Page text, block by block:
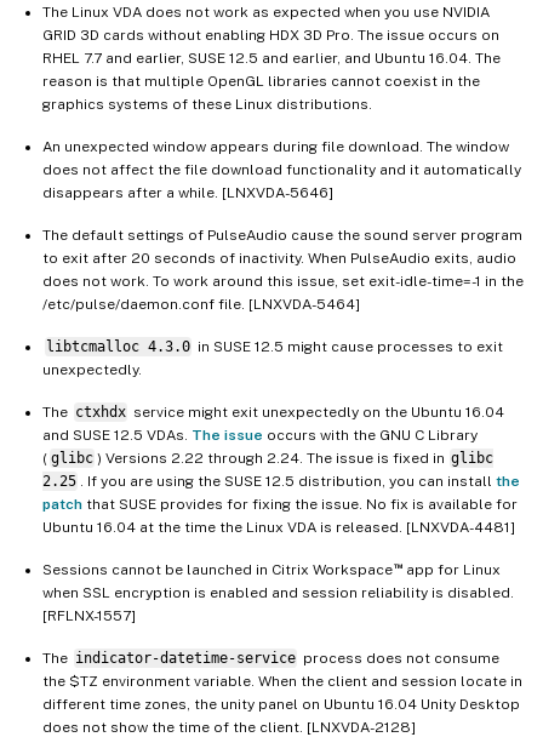
The Linux VDA does not work as expected when you use NVIDIA
GRID 3D cards without enabling HDX 3D Pro. The issue occurs on
RHEL 7.7 and earlier, SUSE 12.5 and earlier, and Ubuntu 16.04. The
reason is that multiple OpenGL libraries cannot coexist in the
graphics systems of these Linux distributions.
An unexpected window appears during file download. The window
does not affect the file download functionality and it automatically
disappears after a while. [LNXVDA-5646]
The default settings of PulseAudio cause the sound server program
to exit after 20 seconds of inactivity. When PulseAudio exits, audio
does not work. To work around this issue, set exit-idle-time=-1 in the
/etc/pulse/daemon.conf file. [LNXVDA-5464]
libtcmalloc 4.3.0 in SUSE 12.5 might cause processes to exit
unexpectedly.
The ctxhdx service might exit unexpectedly on the Ubuntu 16.04
and SUSE 12.5 VDAs. The issue occurs with the GNU C Library
( glibc ) Versions 2.22 through 2.24. The issue is fixed in glibc
2.25
. If you are using the SUSE 12.5 distribution, you can install the
patch that SUSE provides for fixing the issue. No fix is available for
Ubuntu 16.04 at the time the Linux VDA is released. [LNXVDA-4481]
Sessions cannot be launched in Citrix Workspace™app for Linux
when SSL encryption is enabled and session reliability is disabled.
[RFLNX-1557]
The indicator-datetime-service process does not consume
the $TZ environment variable. When the client and session locate in
different time zones, the unity panel on Ubuntu 16.04 Unity Desktop
does not show the time of the client. [LNXVDA-2128]